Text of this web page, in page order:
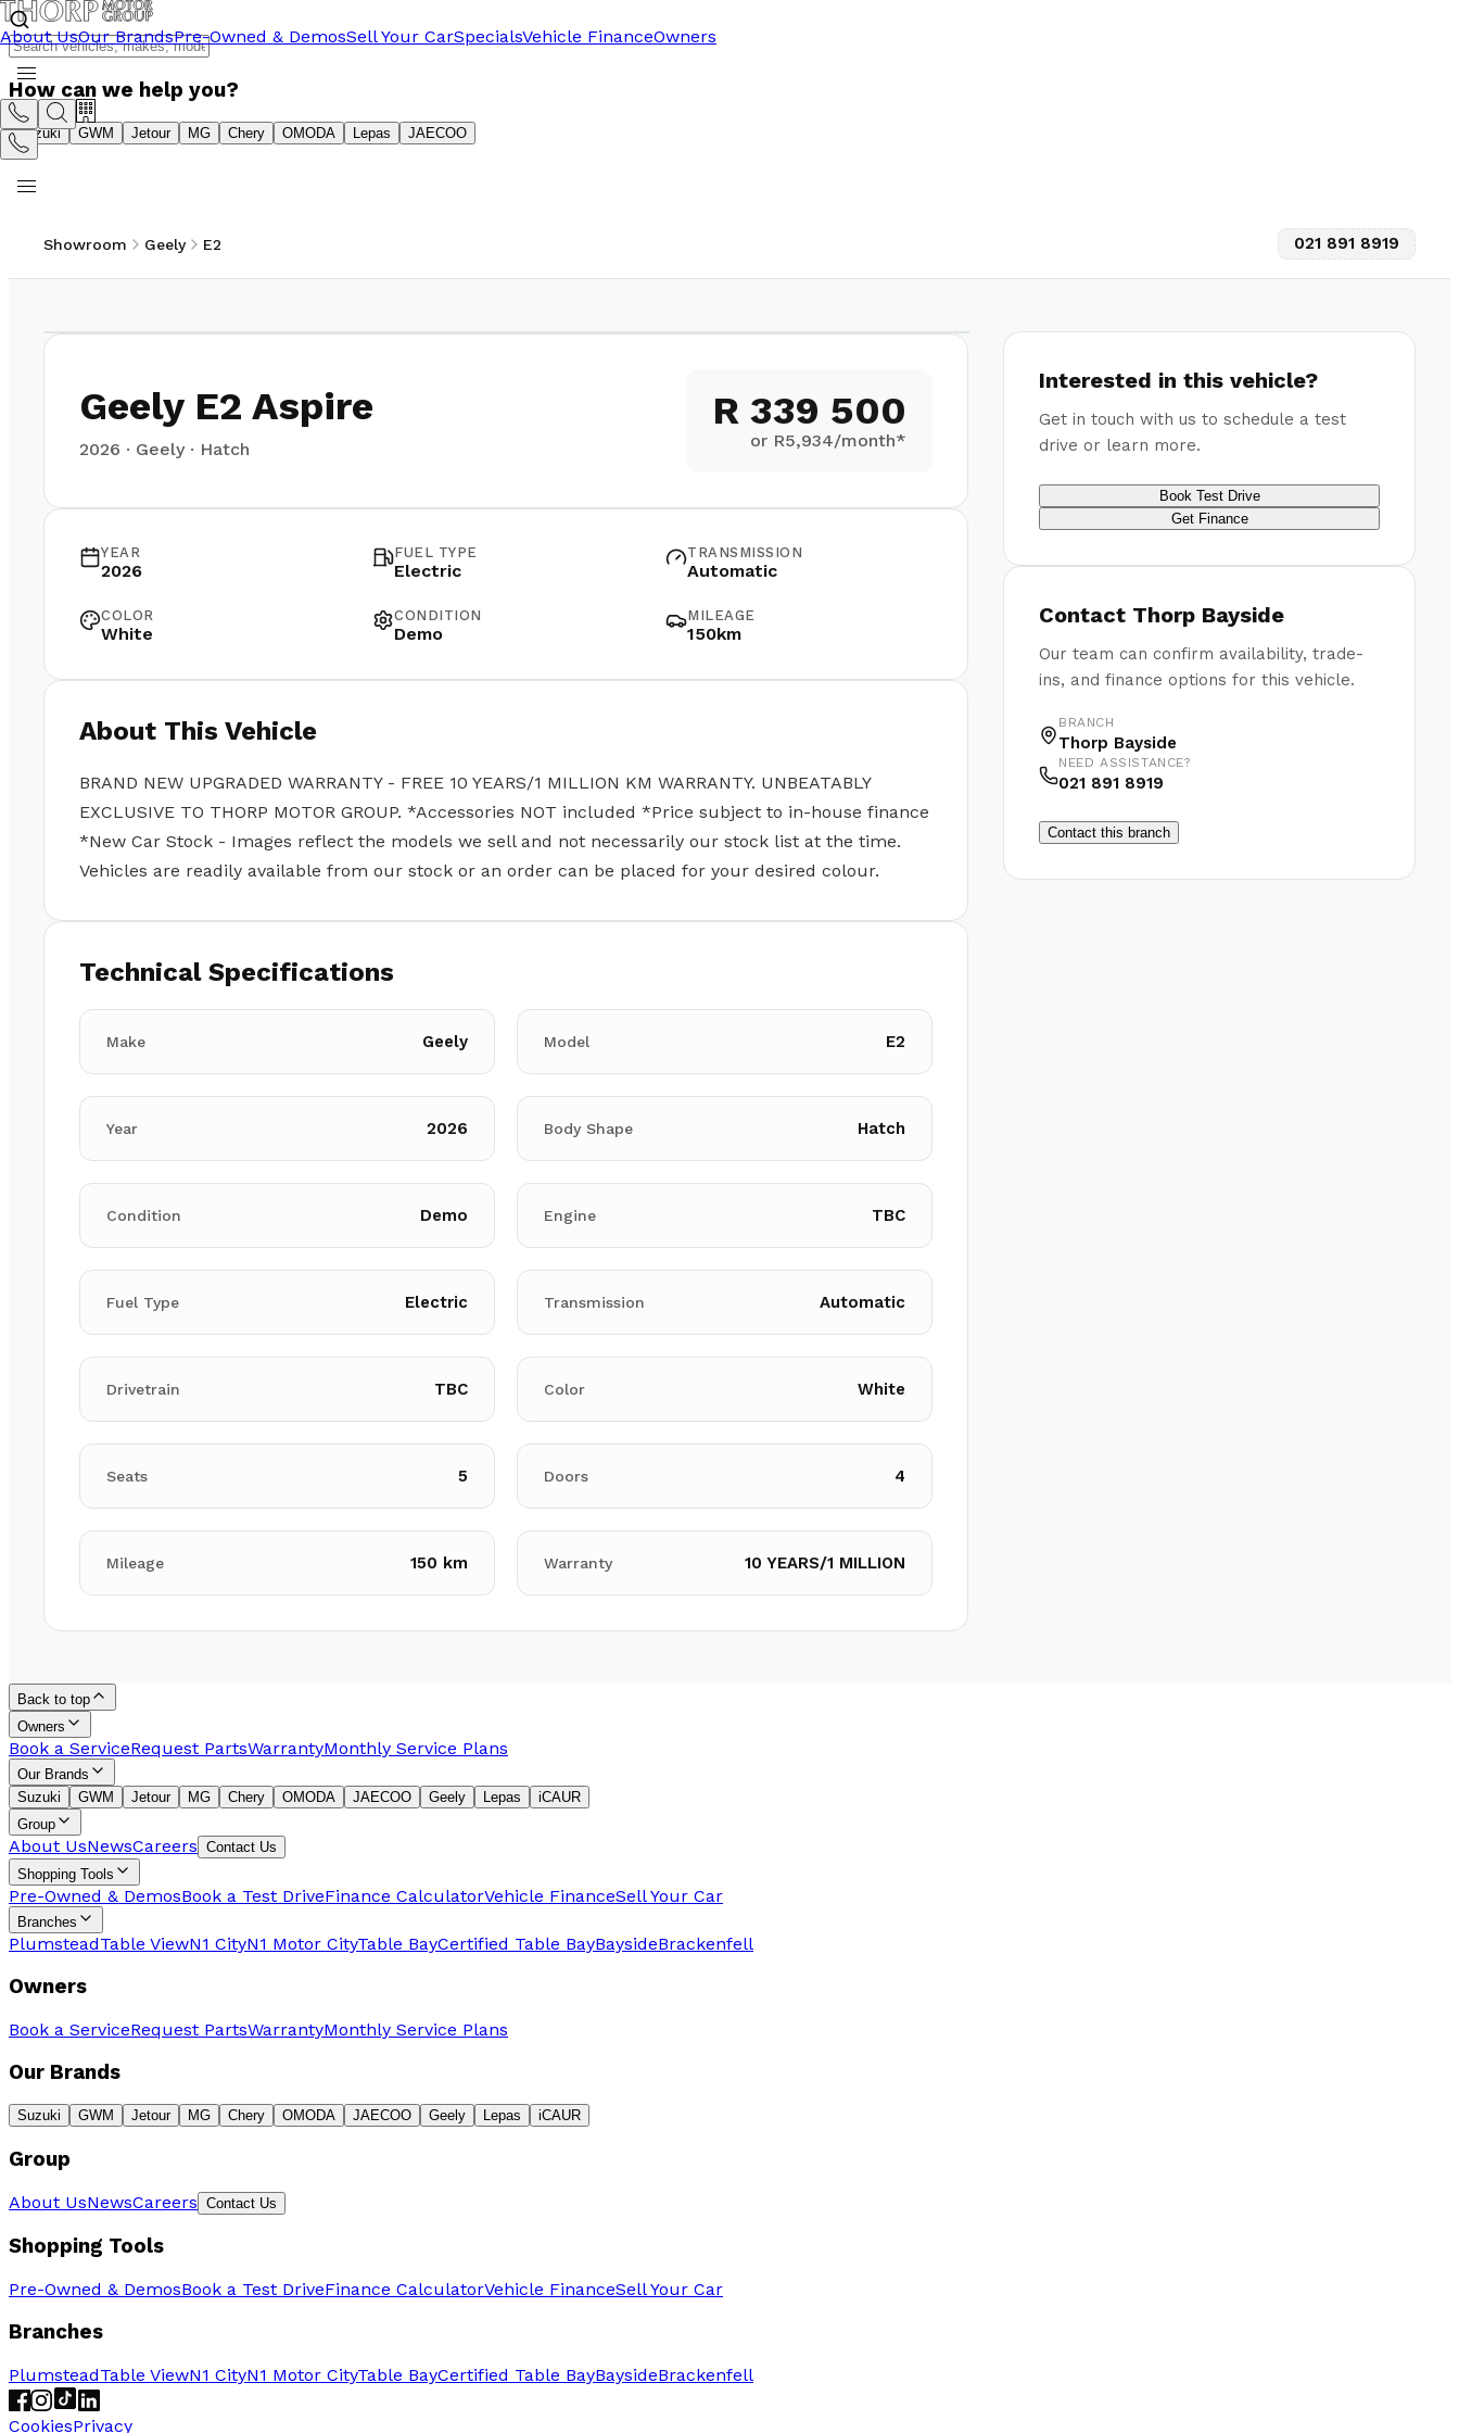
About UsOur BrandsPre-Owned & DemosSell Your CarSpecialsVehicle FinanceOwners
How can we help you?
Suzuki GWM Jetour MG Chery OMODA Lepas JAECOO
Showroom Geely E2 021 891 8919
Geely E2 Aspire
2026 · Geely· Hatch
R 339 500
or R5,934/month*
YEAR
2026
FUEL TYPE
Electric
TRANSMISSION
Automatic
COLOR
White
CONDITION
Demo
MILEAGE
150km
About This Vehicle
BRAND NEW UPGRADED WARRANTY - FREE 10 YEARS/1 MILLION KM WARRANTY. UNBEATABLY
EXCLUSIVE TO THORP MOTOR GROUP. *Accessories NOT included *Price subject to in-house finance
*New Car Stock - Images reflect the models we sell and not necessarily our stock list at the time.
Vehicles are readily available from our stock or an order can be placed for your desired colour.
Technical Specifications
Make Geely Model E2
Year 2026 Body Shape Hatch
Condition Demo Engine TBC
Fuel Type Electric Transmission Automatic
Drivetrain TBC Color White
Seats 5 Doors 4
Mileage 150 km Warranty 10 YEARS/1 MILLION
Interested in this vehicle?
Get in touch with us to schedule a test
drive or learn more.
Book Test Drive
Get Finance
Contact Thorp Bayside
Our team can confirm availability, trade-
ins, and finance options for this vehicle.
BRANCH
Thorp Bayside
NEED ASSISTANCE?
021 891 8919
Contact this branch
Back to top
Owners
Book a ServiceRequest PartsWarrantyMonthly Service Plans
Our Brands
Suzuki
GWM Jetour MG Chery OMODA JAECOO Geely Lepas
iCAUR
Group
About UsNewsCareers Contact Us
Shopping Tools
Pre-Owned & DemosBook a Test DriveFinance CalculatorVehicle FinanceSell Your Car
Branches
PlumsteadTable ViewN1 CityN1 Motor CityTable BayCertified Table BayBaysideBrackenfell
Owners
Book a ServiceRequest PartsWarrantyMonthly Service Plans
Our Brands
Suzuki GWM Jetour MG Chery OMODA JAECOO Geely Lepas iCAUR
Group
About UsNewsCareers Contact Us
Shopping Tools
Pre-Owned & DemosBook a Test DriveFinance CalculatorVehicle FinanceSell Your Car
Branches
PlumsteadTable ViewN1 CityN1 Motor CityTable BayCertified Table BayBaysideBrackenfell
CookiesPrivacy